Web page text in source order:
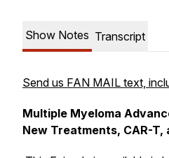
Show Notes Transcript
Send us FAN MAIL text,
Multiple Myeloma
New Treatments, CAR-T,